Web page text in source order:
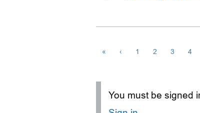
« ‹ 1 2 3 4
You must be signed